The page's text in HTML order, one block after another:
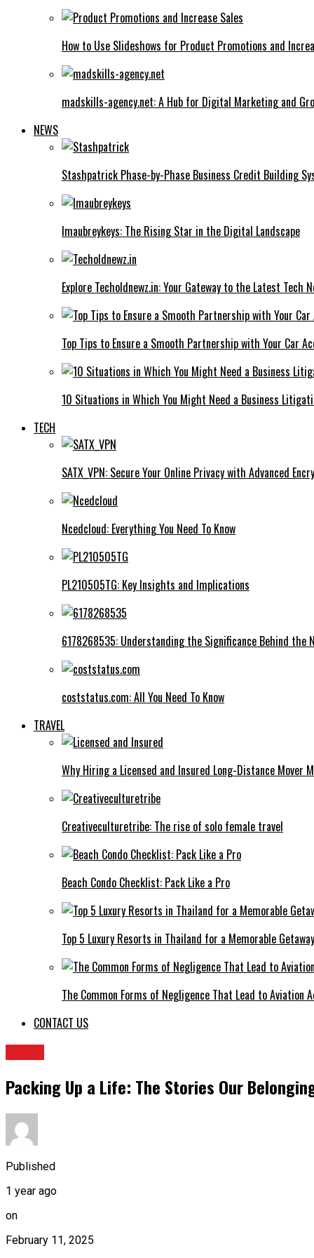
How to Use Slideshows for Product Promotions and
madskills-agency.net: A Hub for Digital Marketing and
NEWS
Stashpatrick Phase-by-Phase Business Credit Building
Imaubreykeys: The Rising Star in the Digital Landscape
Explore Techoldnewz.in: Your Gateway to the Latest Tech
Top Tips to Ensure a Smooth Partnership with Your Car
10 Situations in Which You Might Need a Business
TECH
SATX_VPN: Secure Your Online Privacy with Advanced
Ncedcloud: Everything You Need To Know
PL210505TG: Key Insights and Implications
6178268535: Understanding the Significance Behind the
coststatus.com: All You Need To Know
TRAVEL
Why Hiring a Licensed and Insured Long-Distance Mover
Creativeculturetribe: The rise of solo female travel
Beach Condo Checklist: Pack Like a Pro
Top 5 Luxury Resorts in Thailand for a Memorable Getaway
The Common Forms of Negligence That Lead to Aviation
CONTACT US
Packing Up a Life: The Stories Our
Published
1 year ago
on
February 11, 2025